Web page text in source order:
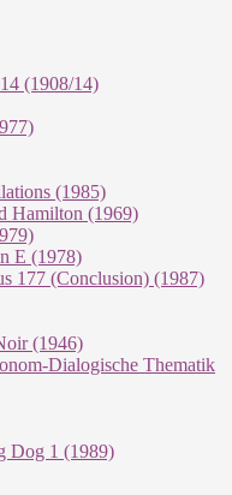
(1908/14)
(1985)
Hamilton (1969)
E (1978)
177 (Conclusion) (1987)
(1946)
Dialogische Thematik
Dog 1 (1989)